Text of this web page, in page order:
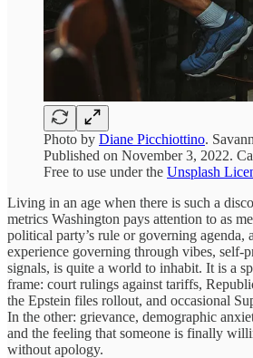
Photo by Diane Picchiottino.
Published on November 3, 2022.
Free to use under the Unsplash
Living in an age when there is such a
metrics Washington pays attention to as
political party’s rule or governing agenda,
experience governing through vibes, self-
signals, is quite a world to inhabit. It is a
frame: court rulings against tariffs,
the Epstein files rollout, and occasional
In the other: grievance, demographic
and the feeling that someone is finally
without apology.